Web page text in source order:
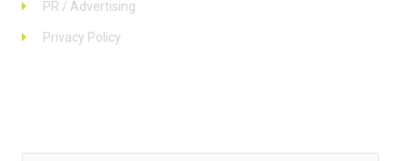
PR / Advertising
Privacy Policy